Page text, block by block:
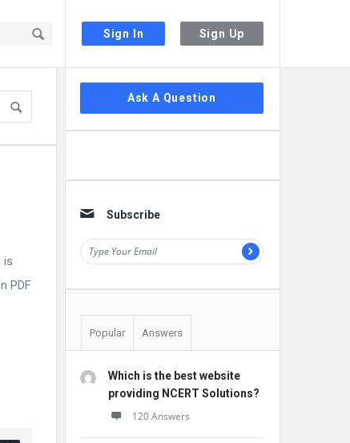
Sign In Sign Up
is
PDF
Sidebar
Ask A Question
Subscribe
Popular Answers
Which is the best website
providing NCERT Solutions?
120 Answers